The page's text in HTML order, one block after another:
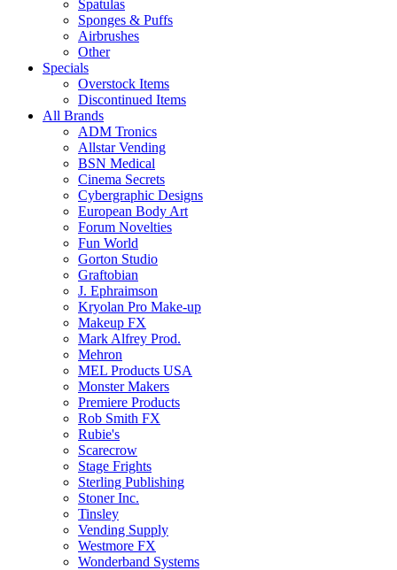
Spatulas
Sponges & Puffs
Airbrushes
Other
Specials
Overstock Items
Discontinued Items
All Brands
ADM Tronics
Allstar Vending
BSN Medical
Cinema Secrets
Cybergraphic Designs
European Body Art
Forum Novelties
Fun World
Gorton Studio
Graftobian
J. Ephraimson
Kryolan Pro Make-up
Makeup FX
Mark Alfrey Prod.
Mehron
MEL Products USA
Monster Makers
Premiere Products
Rob Smith FX
Rubie's
Scarecrow
Stage Frights
Sterling Publishing
Stoner Inc.
Tinsley
Vending Supply
Westmore FX
Wonderband Systems